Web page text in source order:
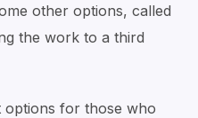
other options, called
the work to a third
options for those who